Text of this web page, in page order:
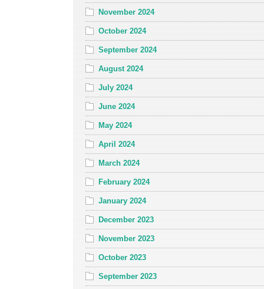
November 2024
October 2024
September 2024
August 2024
July 2024
June 2024
May 2024
April 2024
March 2024
February 2024
January 2024
December 2023
November 2023
October 2023
September 2023